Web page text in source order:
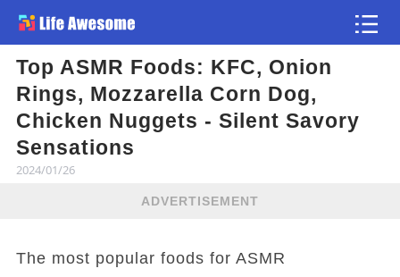
Top ASMR Foods: KFC, Onion
Rings, Mozzarella Corn Dog,
Chicken Nuggets - Silent Savory
Sensations
2024/01/26
ADVERTISEMENT
The most popular foods for ASMR
Article